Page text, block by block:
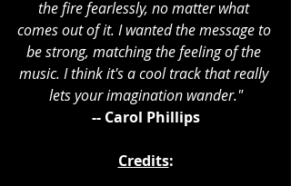
the fire fearlessly, no matter what
comes out of it. I wanted the message to
be strong, matching the feeling of the
music. I think it's a cool track that really
lets your imagination wander."
-- Carol Phillips
Credits: